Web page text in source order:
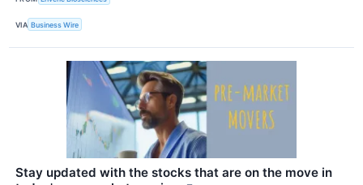
VIA Business Wire
Stay updated with the stocks that are on the move in